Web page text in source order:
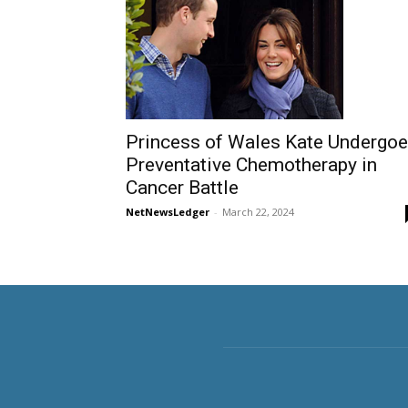
Princess of Wales Kate
Preventative Chemotherapy in
Cancer Battle
NetNewsLedger - March 22, 2024